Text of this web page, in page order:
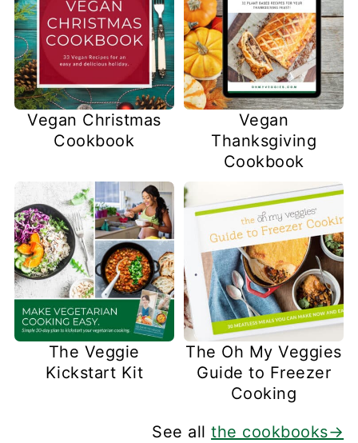
Vegan Christmas
Cookbook
Vegan
Thanksgiving
Cookbook
The Veggie
Kickstart Kit
The Oh My Veggies
Guide to Freezer
Cooking
See allthe cookbooks→